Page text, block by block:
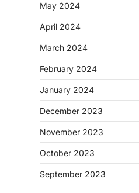
May 2024
April 2024
March 2024
February 2024
January 2024
December 2023
November 2023
October 2023
September 2023